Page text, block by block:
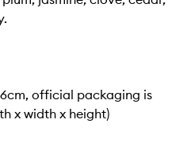
official packaging is
x width x height)